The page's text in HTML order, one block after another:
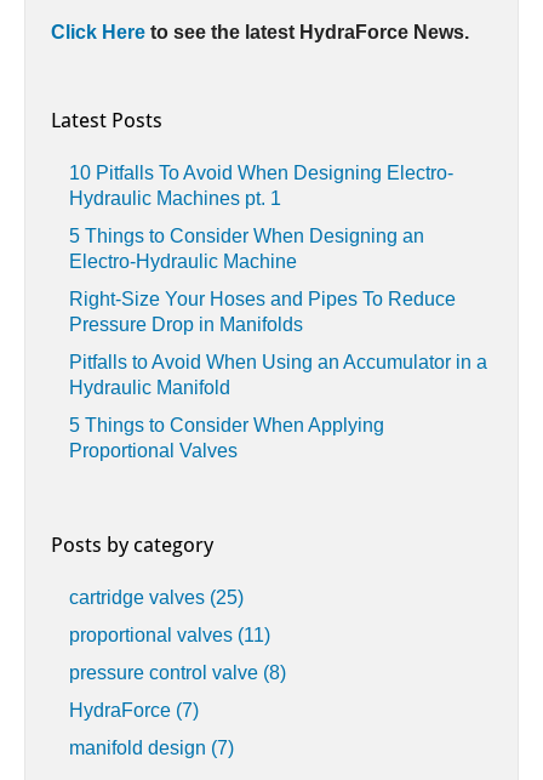
Click Here to see the latest HydraForce News.
Latest Posts
10 Pitfalls To Avoid When Designing Electro-
Hydraulic Machines pt. 1
5 Things to Consider When Designing an
Electro-Hydraulic Machine
Right-Size Your Hoses and Pipes To Reduce
Pressure Drop in Manifolds
Pitfalls to Avoid When Using an Accumulator in a
Hydraulic Manifold
5 Things to Consider When Applying
Proportional Valves
Posts by category
cartridge valves (25)
proportional valves (11)
pressure control valve (8)
HydraForce (7)
manifold design (7)